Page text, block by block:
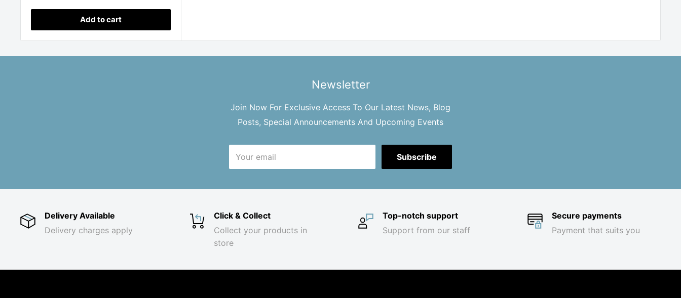
Add to cart
Newsletter
Join Now For Exclusive Access To Our Latest News, Blog
Posts, Special Announcements And Upcoming Events
Your email Subscribe
Delivery Available
Delivery charges apply
Click & Collect
Collect your products in
store
Top-notch support
Support from our staff
Secure payments
Payment that suits you